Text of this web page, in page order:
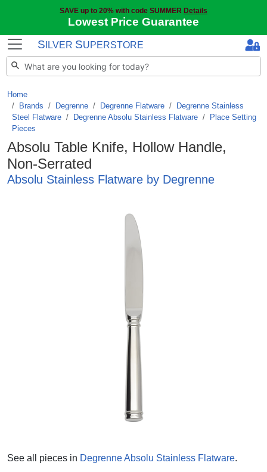
SAVE up to 20% with code SUMMER Details
Lowest Price Guarantee
S ILVER SUPERSTORE
Home
Brands / Degrenne / Degrenne Flatware /
Degrenne Stainless
Steel Flatware / Degrenne Absolu Stainless Flatware /
Place Setting
Pieces
Absolu Table Knife, Hollow Handle,
Non-Serrated
Absolu Stainless Flatware by Degrenne
See all pieces in Degrenne Absolu Stainless Flatware.